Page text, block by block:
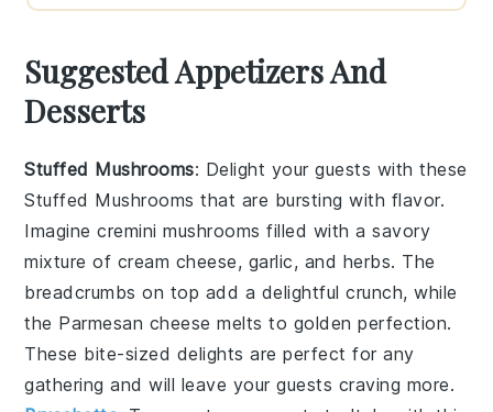
Suggested Appetizers And
Desserts
Stuffed Mushrooms: Delight your guests with these
Stuffed Mushrooms that are bursting with flavor.
Imaginecremini mushrooms filled with a savory
mixture of cream cheese, garlic, and herbs. The
breadcrumbs on top add a delightful crunch, while
the Parmesan cheese melts to golden perfection.
These bite-sized delights are perfect for any
gathering and will leave your guests craving more.